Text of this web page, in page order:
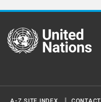
United Nations